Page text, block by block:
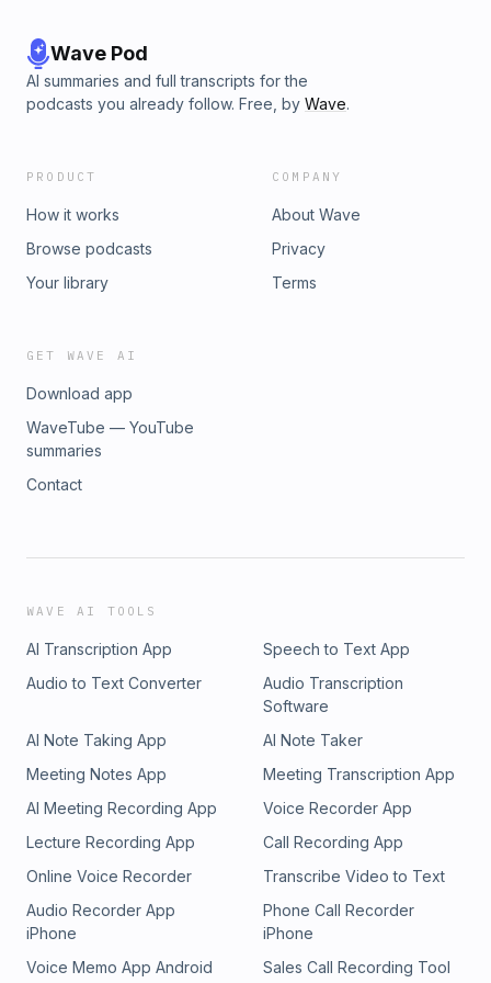
Wave Pod
AI summaries and full transcripts for the
podcasts you already follow. Free, by Wave.
PRODUCT
How it works
Browse podcasts
Your library
COMPANY
About Wave
Privacy
Terms
GET WAVE AI
Download app
WaveTube — YouTube
summaries
Contact
WAVE AI TOOLS
AI Transcription App
Speech to Text App
Audio to Text Converter
Audio Transcription
Software
AI Note Taking App
AI Note Taker
Meeting Notes App
Meeting Transcription App
AI Meeting Recording App
Voice Recorder App
Lecture Recording App
Call Recording App
Online Voice Recorder
Transcribe Video to Text
Audio Recorder App
iPhone
Phone Call Recorder
iPhone
Voice Memo App Android
Sales Call Recording Tool